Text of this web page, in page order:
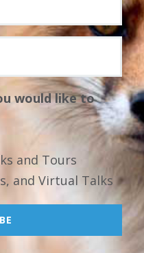
would like to
and Tours
and Virtual Talks